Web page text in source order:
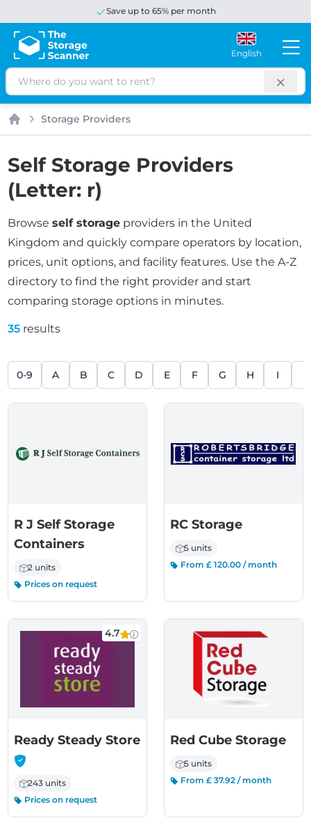
Save up to 65% per month
English
Search
Home
Storage Providers
Self Storage Providers
(Letter: r)
Browseself storage providers in the United
Kingdom and quickly compare operators by location,
prices, unit options, and facility features. Use the A-Z
directory to find the right provider and start
comparing storage options in minutes.
35 results
0-9 A B C D E F G H I
R J Self Storage
Containers
2 units
Prices on request
RC Storage
5 units
From £ 120.00 / month
4.7
Ready Steady Store
-
243 units
Prices on request
Red Cube Storage
5 units
From £ 37.92 / month